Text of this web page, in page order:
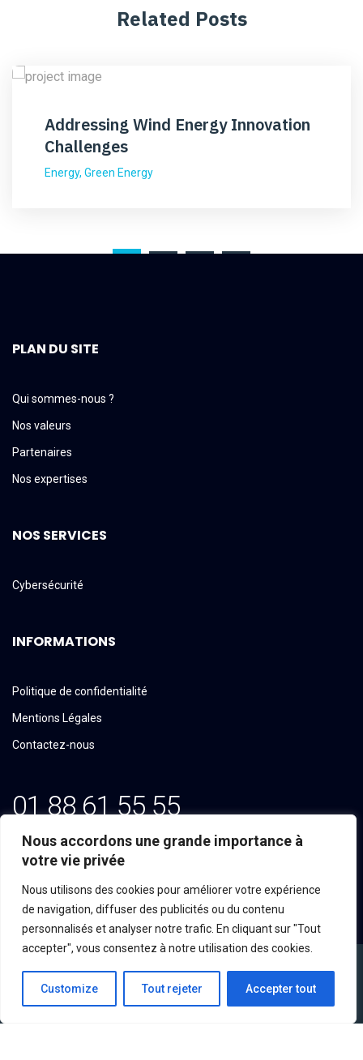
Nous accordons une grande importance à
votre vie privée
Nous utilisons des cookies pour améliorer votre expérience
de navigation, diffuser des publicités ou du contenu
personnalisés et analyser notre trafic. En cliquant sur "Tout
accepter", vous consentez à notre utilisation des cookies.
Customize Tout rejeter Accepter tout
Related Posts
Addressing Wind Energy Innovation
Challenges
Energy, Green Energy
PLAN DU SITE
Qui sommes-nous ?
Nos valeurs
Partenaires
Nos expertises
NOS SERVICES
Cybersécurité
INFORMATIONS
Politique de confidentialité
Mentions Légales
Contactez-nous
01 88 61 55 55
Email: contact@tekline.fr
100, Avenue du Général Michel Bizot
75012 PARIS
©2023 Tekline, Tous droits réservés.